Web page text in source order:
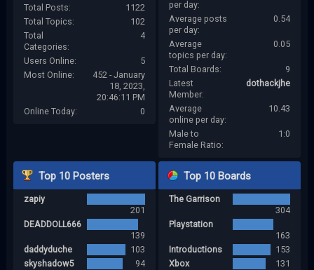
Total Posts:
1122
Total Topics:
102
Total
Categories:
4
Users Online:
5
Most Online:
452 - January
18, 2023,
20:46:11 PM
Online Today:
0
per day:
Average posts
per day:
0.54
Average
topics per day:
0.05
Total Boards:
9
Latest
Member:
dothackjhe
Average
online per day:
10.43
Male to
Female Ratio:
1:0
Top 10 Posters
zapiy
201
DEADDOLL666
139
daddyduche
103
skyshadow5
94
Top 10 Boards
The Garrison
304
Playstation
163
Introductions
153
Xbox
131